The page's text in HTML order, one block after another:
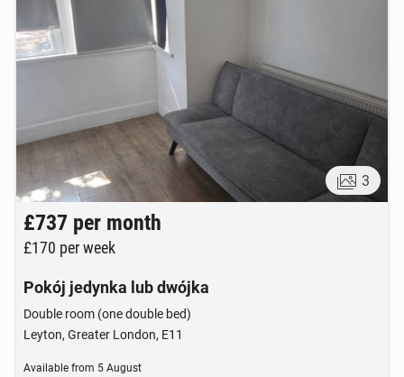
3
£737 per month
£170 per week
Pokój jedynka lub dwójka
Double room (one double bed)
Leyton, Greater London, E11
Available from 5 August